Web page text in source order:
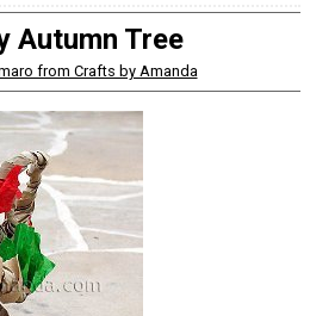
Autumn Tree
from Crafts by Amanda